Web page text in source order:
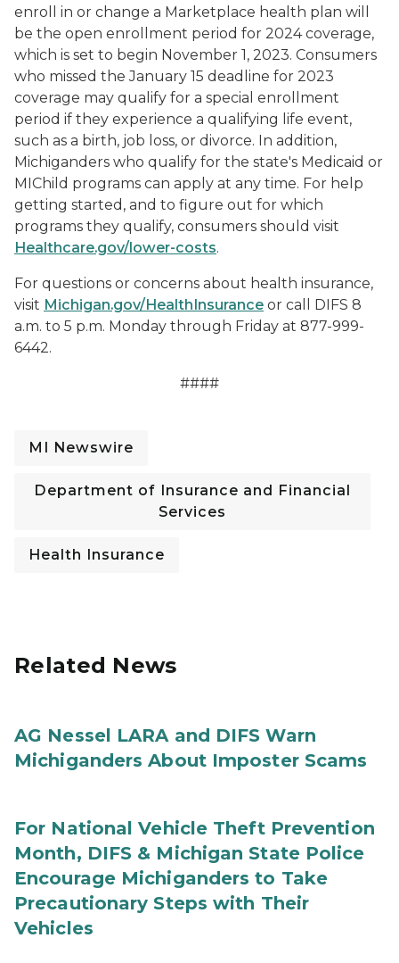
enroll in or change a Marketplace health plan will
be the open enrollment period for 2024 coverage,
which is set to begin November 1, 2023. Consumers
who missed the January 15 deadline for 2023
coverage may qualify for a special enrollment
period if they experience a qualifying life event,
such as a birth, job loss, or divorce. In addition,
Michiganders who qualify for the state's Medicaid or
MIChild programs can apply at any time. For help
getting started, and to figure out for which
programs they qualify, consumers should visit
Healthcare.gov/lower-costs.
For questions or concerns about health insurance,
visit Michigan.gov/HealthInsurance or call DIFS 8
a.m. to 5 p.m. Monday through Friday at 877-999-
6442.
####
MI Newswire
Department of Insurance and Financial
Services
Health Insurance
Related News
AG Nessel LARA and DIFS Warn
Michiganders About Imposter Scams
For National Vehicle Theft Prevention
Month, DIFS & Michigan State Police
Encourage Michiganders to Take
Precautionary Steps with Their
Vehicles